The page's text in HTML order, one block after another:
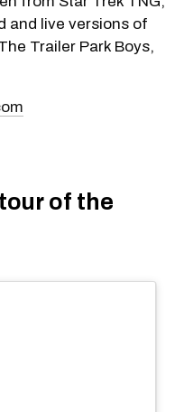
and live versions of
Trailer Park Boys,
of the